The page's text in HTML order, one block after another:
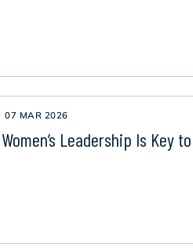
07 MAR 2026
Leadership Is Key